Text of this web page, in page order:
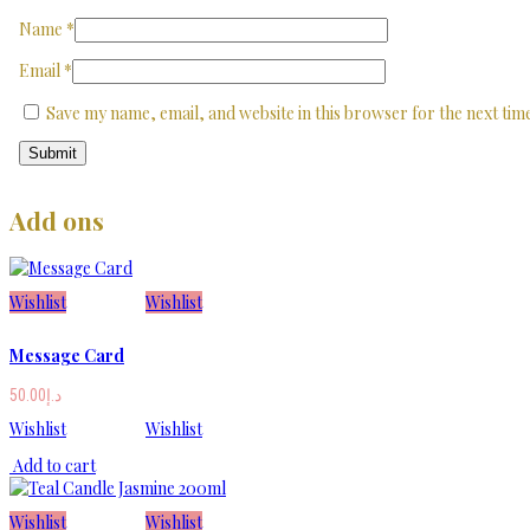
Name *
Email *
Save my name, email, and website in this browser for the next
Add ons
Wishlist Wishlist
Message Card
د.إ50.00
Wishlist
Wishlist
Add to cart
Wishlist Wishlist